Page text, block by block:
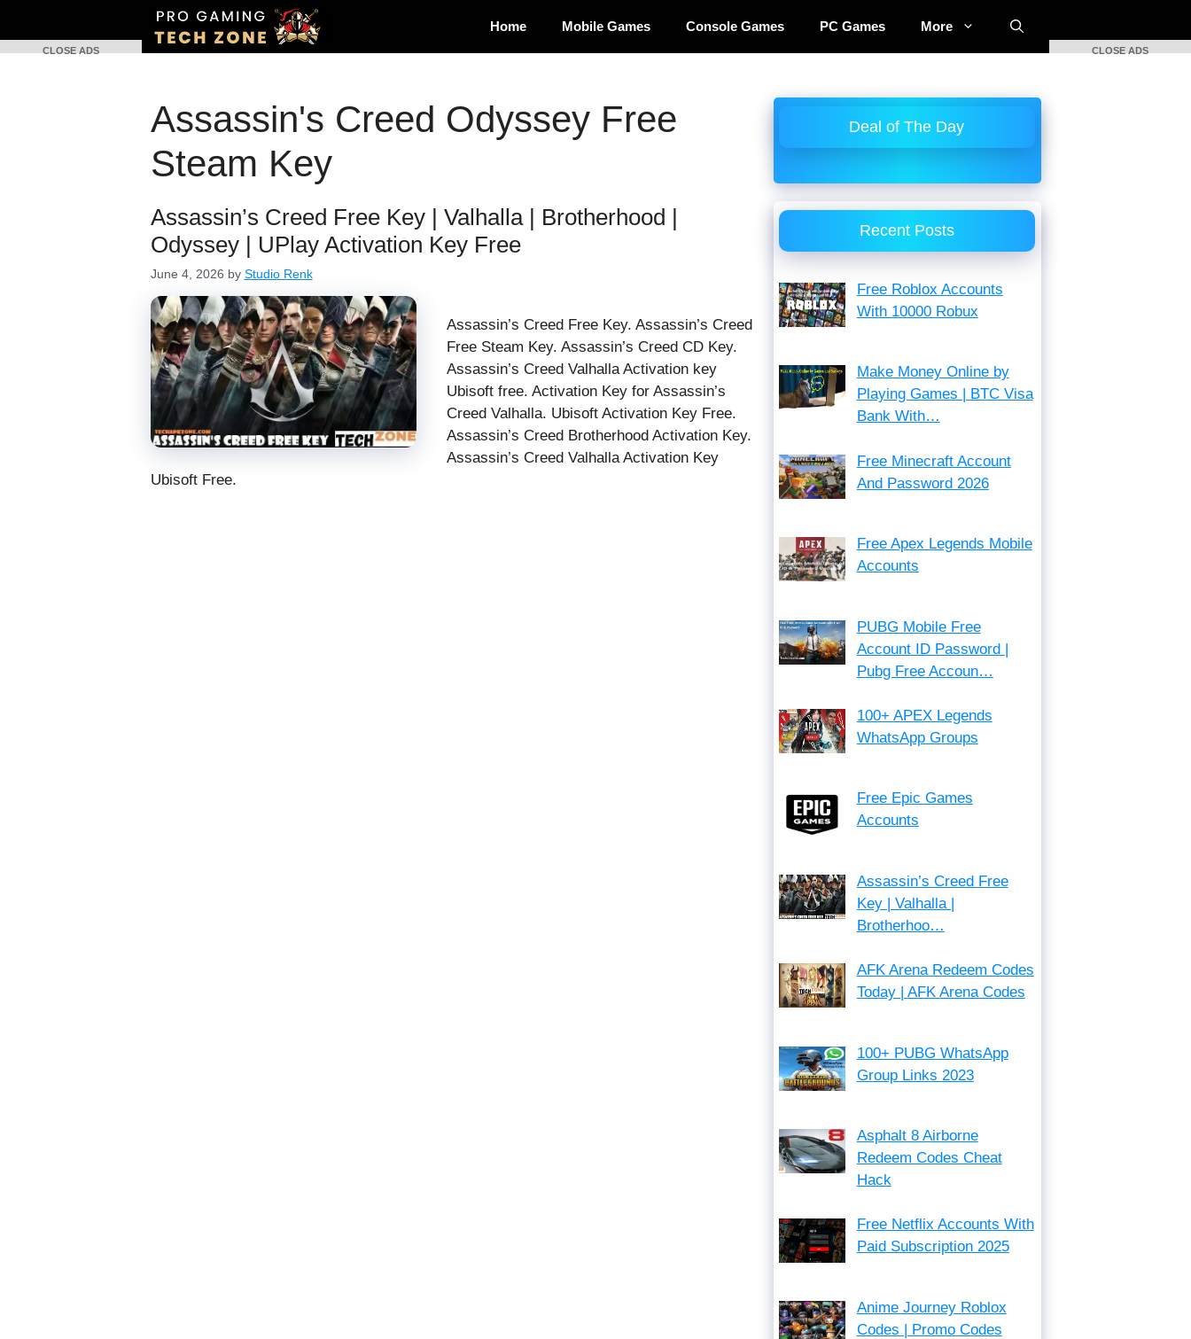
content
Home Mobile Games Console Games PC Games More
Assassin's Creed Odyssey Free
Steam Key
CLOSE ADS CLOSE ADS
Assassin’s Creed Free Key | Valhalla | Brotherhood |
Odyssey | UPlay Activation Key Free
June 4, 2026 by Studio Renk
Assassin’s Creed Free Key. Assassin’s Creed
Free Steam Key. Assassin’s Creed CD Key.
Assassin’s Creed Valhalla Activation key
Ubisoft free. Activation Key for Assassin’s
Creed Valhalla. Ubisoft Activation Key Free.
Assassin’s Creed Brotherhood Activation Key.
Assassin’s Creed Valhalla Activation Key
Ubisoft Free.
Deal of The Day
Recent Posts
Free Roblox Accounts
With 10000 Robux
Make Money Online by
Playing Games | BTC Visa
Bank With…
Free Minecraft Account
And Password 2026
Free Apex Legends Mobile
Accounts
PUBG Mobile Free
Account ID Password |
Pubg Free Accoun…
100+ APEX Legends
WhatsApp Groups
Free Epic Games
Accounts
Assassin’s Creed Free
Key | Valhalla |
Brotherhoo…
AFK Arena Redeem Codes
Today | AFK Arena Codes
100+ PUBG WhatsApp
Group Links 2023
Asphalt 8 Airborne
Redeem Codes Cheat
Hack
Free Netflix Accounts With
Paid Subscription 2025
Anime Journey Roblox
Codes | Promo Codes